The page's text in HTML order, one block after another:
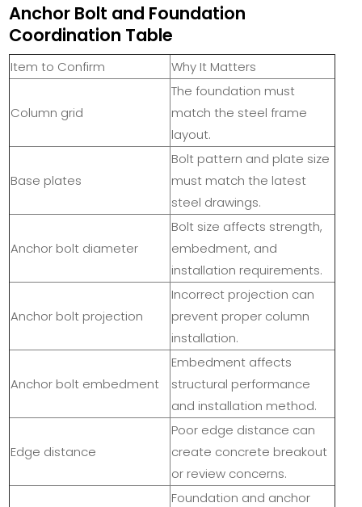
Anchor Bolt and Foundation
Coordination Table
Item to Confirm Why It Matters
Column grid
The foundation must
match the steel frame
layout.
Base plates
Bolt pattern and plate size
must match the latest
steel drawings.
Anchor bolt diameter
Bolt size affects strength,
embedment, and
installation requirements.
Anchor bolt projection
Incorrect projection can
prevent proper column
installation.
Anchor bolt embedment
Embedment affects
structural performance
and installation method.
Edge distance
Poor edge distance can
create concrete breakout
or review concerns.
Foundation and anchor